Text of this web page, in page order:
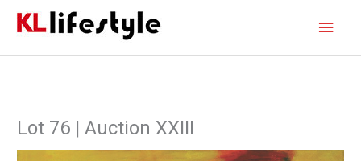
Lot 76 | Auction XXIII